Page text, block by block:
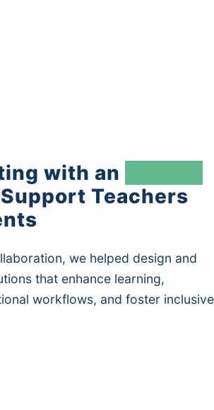
with an
Teachers
we helped design and
that enhance learning,
workflows, and foster inclusive